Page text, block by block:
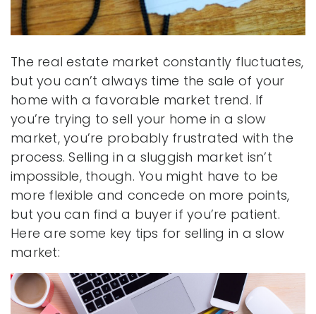
The real estate market constantly fluctuates,
but you can’t always time the sale of your
home with a favorable market trend. If
you’re trying to sell your home in a slow
market, you’re probably frustrated with the
process. Selling in a sluggish market isn’t
impossible, though. You might have to be
more flexible and concede on more points,
but you can find a buyer if you’re patient.
Here are some key tips for selling in a slow
market: